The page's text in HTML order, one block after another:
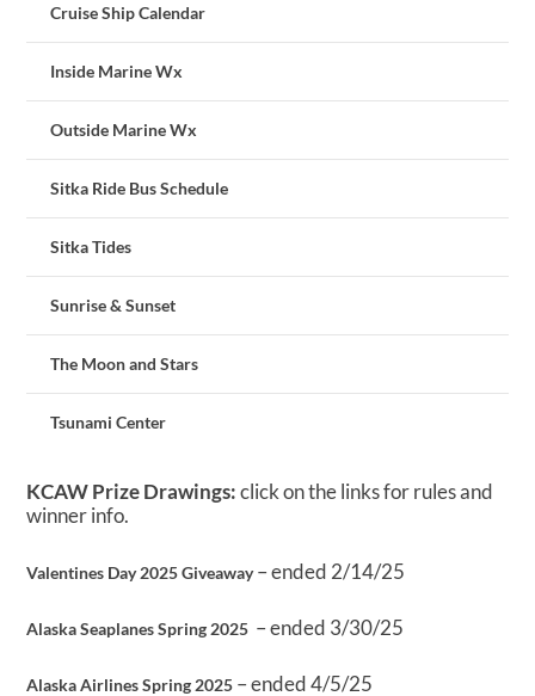
Cruise Ship Calendar
Inside Marine Wx
Outside Marine Wx
Sitka Ride Bus Schedule
Sitka Tides
Sunrise & Sunset
The Moon and Stars
Tsunami Center
KCAW Prize Drawings:click on the links for rules and
winner info.
Valentines Day 2025 Giveaway– ended 2/14/25
Alaska Seaplanes Spring 2025 – ended 3/30/25
Alaska Airlines Spring 2025 – ended 4/5/25